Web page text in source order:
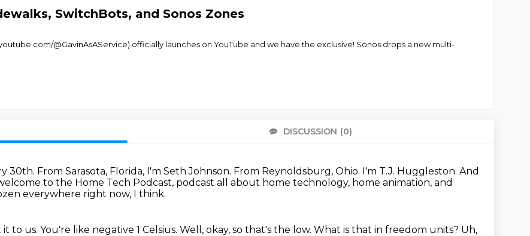
SwitchBots, and Sonos Zones
@GavinAsAService) officially launches on YouTube and we have the exclusive! Sonos drops a new multi-
DISCUSSION (0)
30th. From Sarasota, Florida, I'm Seth Johnson. From Reynoldsburg, Ohio. I'm T.J. Huggleston. And
to the Home Tech Podcast, podcast all about home technology, home animation, and
everywhere right now, I think.
it to us. You're like negative 1 Celsius. Well, okay, so that's the low. What is that in freedom units? Uh,